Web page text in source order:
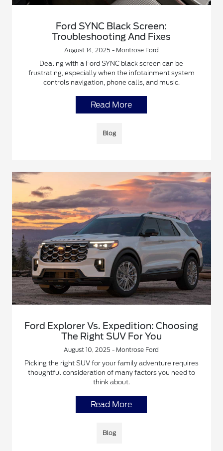
Ford SYNC Black Screen:
Troubleshooting And Fixes
August 14, 2025 - Montrose Ford
Dealing with a Ford SYNC black screen can be
frustrating, especially when the infotainment system
controls navigation, phone calls, and music.
Read More
Blog
Ford Explorer Vs. Expedition: Choosing
The Right SUV For You
August 10, 2025 - Montrose Ford
Picking the right SUV for your family adventure requires
thoughtful consideration of many factors you need to
think about.
Read More
Blog